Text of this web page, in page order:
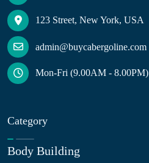
123 Street, New York, USA
admin@buycabergoline.com
Mon-Fri (9.00AM - 8.00PM)
Category
Body Building